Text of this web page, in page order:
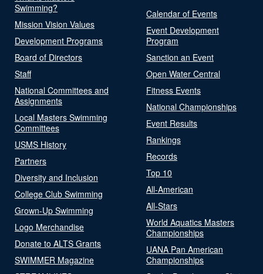
Swimming?
Mission Vision Values
Development Programs
Board of Directors
Staff
National Committees and
Assignments
Local Masters Swimming
Committees
USMS History
Partners
Diversity and Inclusion
College Club Swimming
Grown-Up Swimming
Logo Merchandise
Donate to ALTS Grants
SWIMMER Magazine
Calendar of Events
Event Development
Program
Sanction an Event
Open Water Central
Fitness Events
National Championships
Event Results
Rankings
Records
Top 10
All-American
All-Stars
World Aquatics Masters
Championships
UANA Pan American
Championships